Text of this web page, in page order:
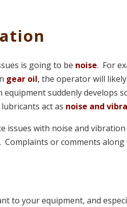
is going to be noise. For
gear oil, the operator will
equipment suddenly develops
act as noise and
issues with noise and
or comments
to your equipment, and